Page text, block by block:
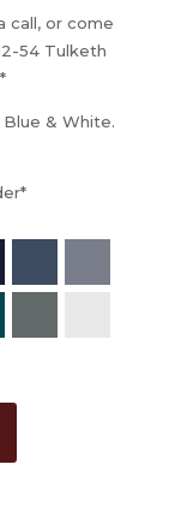
call, or come
54 Tulketh
& White.